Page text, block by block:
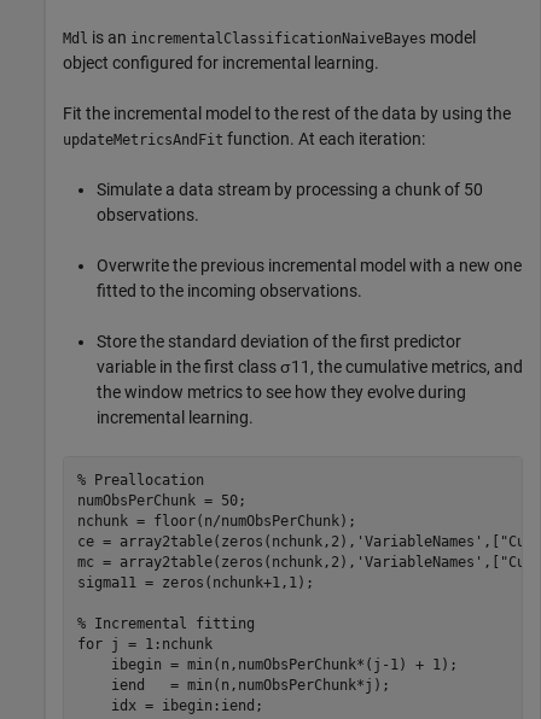
Mdl is an incrementalClassificationNaiveBayes model
object configured for incremental learning.
Fit the incremental model to the rest of the data by using the
updateMetricsAndFit function. At each iteration:
Simulate a data stream by processing a chunk of 50
observations.
Overwrite the previous incremental model with a new one
fitted to the incoming observations.
Store the standard deviation of the first predictor
variable in the first classσ11 , the cumulative metrics, and
the window metrics to see how they evolve during
incremental learning.
% Preallocation
numObsPerChunk = 50;
nchunk = floor(n/numObsPerChunk);
ce = array2table(zeros(nchunk,2), 'VariableNames' ,[
mc = array2table(zeros(nchunk,2), 'VariableNames' ,[
sigma11 = zeros(nchunk+1,1);
% Incremental fitting
for j = 1:nchunk
    ibegin = min(n,numObsPerChunk*(j-1) + 1);
    iend   = min(n,numObsPerChunk*j);
    idx = ibegin:iend;